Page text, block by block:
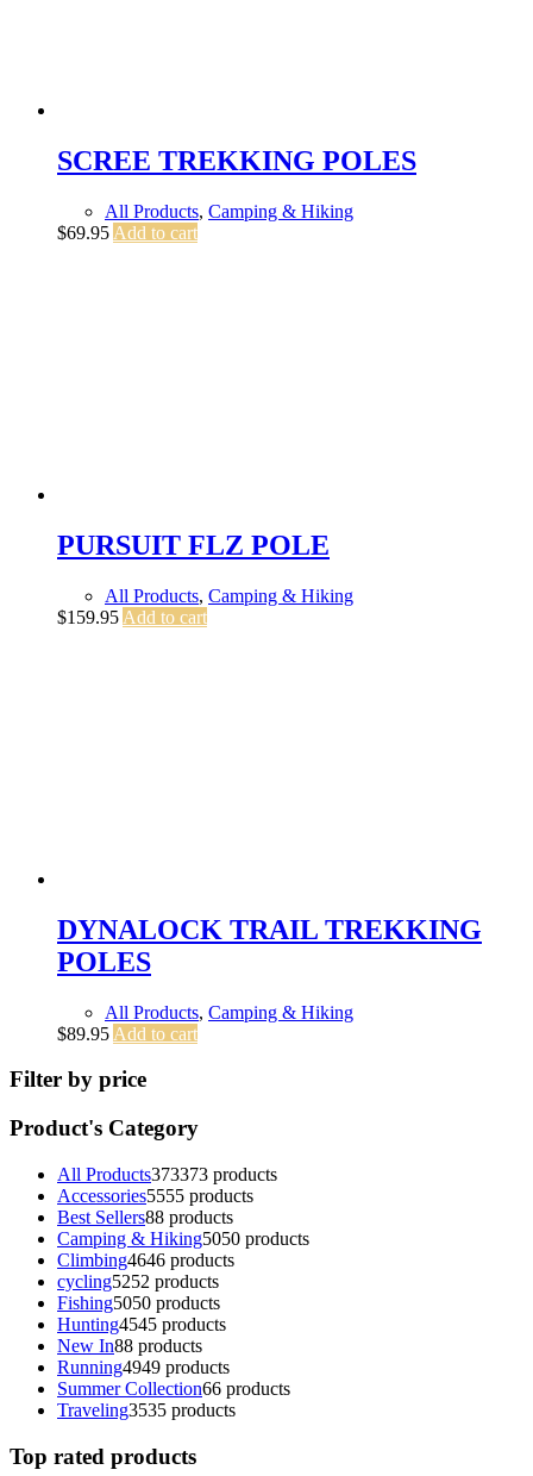
SCREE TREKKING POLES
All Products, Camping & Hiking
$69.95 Add to cart
PURSUIT FLZ POLE
All Products, Camping & Hiking
$159.95 Add to cart
DYNALOCK TRAIL TREKKING
POLES
All Products, Camping & Hiking
$89.95 Add to cart
Filter by price
Product's Category
All Products373373 products
Accessories5555 products
Best Sellers88 products
Camping & Hiking5050 products
Climbing4646 products
cycling5252 products
Fishing5050 products
Hunting4545 products
New In88 products
Running4949 products
Summer Collection66 products
Traveling3535 products
Top rated products